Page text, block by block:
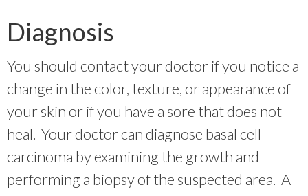
Diagnosis
You should contact your doctor if you notice a
change in the color, texture, or appearance of
your skin or if you have a sore that does not
heal. Your doctor can diagnose basal cell
carcinoma by examining the growth and
performing a biopsy of the suspected area. A